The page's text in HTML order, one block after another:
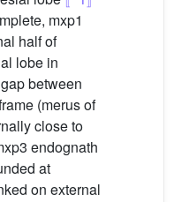
mxp1
half of
lobe in
between
(merus of
close to
endognath
at
on external